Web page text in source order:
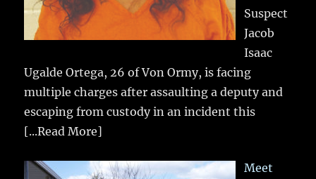
Suspect
Jacob
Isaac
Ugalde Ortega, 26 of Von Ormy, is facing
multiple charges after assaulting a deputy and
escaping from custody in an incident this
[...Read More]
Meet